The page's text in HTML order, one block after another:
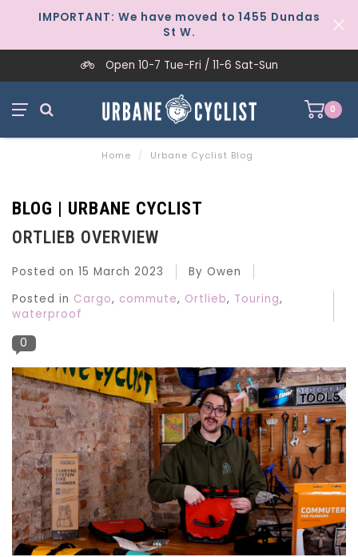
IMPORTANT: We have moved to 1455 Dundas
St W.
Open 10-7 Tue-Fri / 11-6 Sat-Sun
0
Home / Urbane Cyclist Blog
BLOG | URBANE CYCLIST
ORTLIEB OVERVIEW
Posted on 15 March 2023
By Owen
Posted in Cargo, commute, Ortlieb, Touring,
waterproof
0